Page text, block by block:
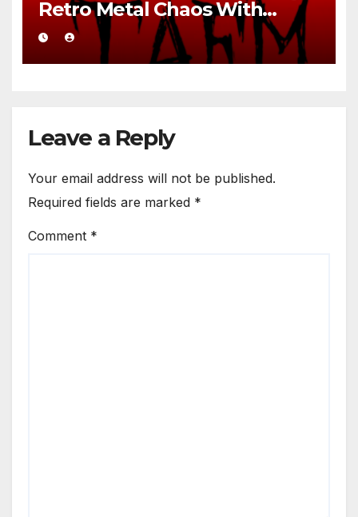
Retro Metal Chaos With
Brutal Precision
Leave a Reply
Your email address will not be published.
Required fields are marked *
Comment *